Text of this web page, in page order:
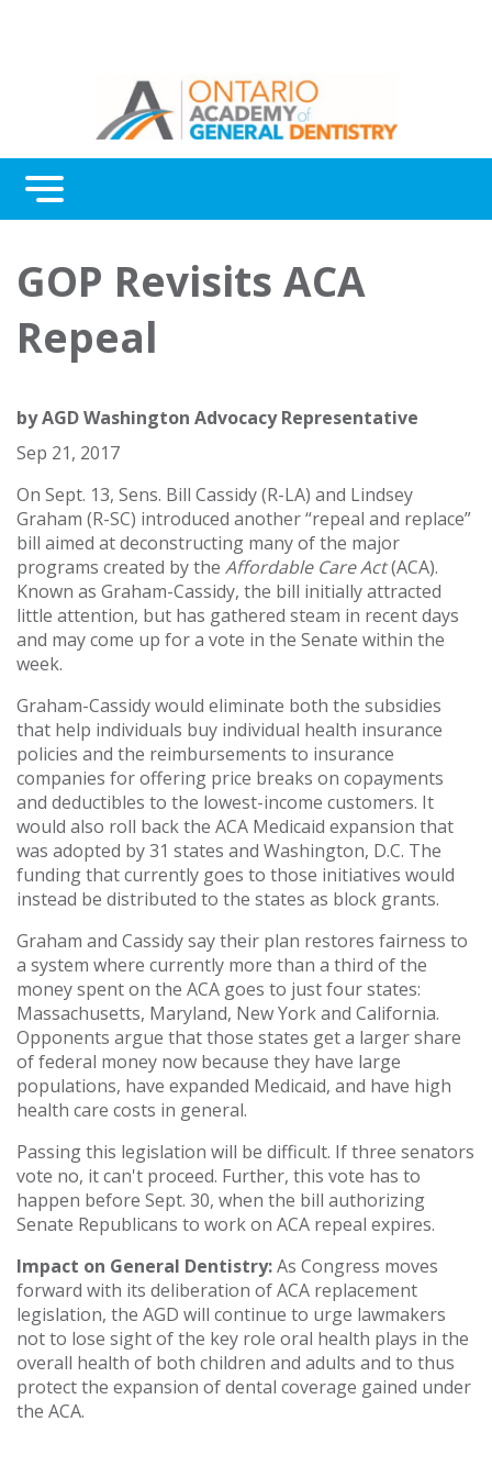
Menu
Awards
About Us
GOP Revisits ACA
Repeal
byAGD Washington Advocacy Representative
Sep 21, 2017
On Sept. 13, Sens. Bill Cassidy (R-LA) and Lindsey
Graham (R-SC) introduced another “repeal and replace”
bill aimed at deconstructing many of the major
programs created by the Affordable Care Act(ACA).
Known as Graham-Cassidy, the bill initially attracted
little attention, but has gathered steam in recent days
and may come up for a vote in the Senate within the
week.
Graham-Cassidy would eliminate both the subsidies
that help individuals buy individual health insurance
policies and the reimbursements to insurance
companies for offering price breaks on copayments
and deductibles to the lowest-income customers. It
would also roll back the ACA Medicaid expansion that
was adopted by 31 states and Washington, D.C. The
funding that currently goes to those initiatives would
instead be distributed to the states as block grants.
Graham and Cassidy say their plan restores fairness to
a system where currently more than a third of the
money spent on the ACA goes to just four states:
Massachusetts, Maryland, New York and California.
Opponents argue that those states get a larger share
of federal money now because they have large
populations, have expanded Medicaid, and have high
health care costs in general.
Passing this legislation will be difficult. If three senators
vote no, it can't proceed. Further, this vote has to
happen before Sept. 30, when the bill authorizing
Senate Republicans to work on ACA repeal expires.
Impact on General Dentistry:As Congress moves
forward with its deliberation of ACA replacement
legislation, the AGD will continue to urge lawmakers
not to lose sight of the key role oral health plays in the
overall health of both children and adults and to thus
protect the expansion of dental coverage gained under
the ACA.